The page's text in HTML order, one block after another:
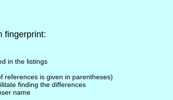
fingerprint:
in the listings
references is given in parentheses)
finding the differences
name